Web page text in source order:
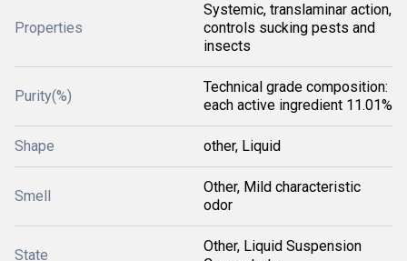
Properties
Systemic, translaminar action,
controls sucking pests and
insects
Purity(%)
Technical grade composition:
each active ingredient 11.01%
Shape other, Liquid
Smell
Other, Mild characteristic
odor
State
Other, Liquid Suspension